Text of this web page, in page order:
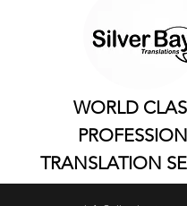
WORLD
TRANSLATION